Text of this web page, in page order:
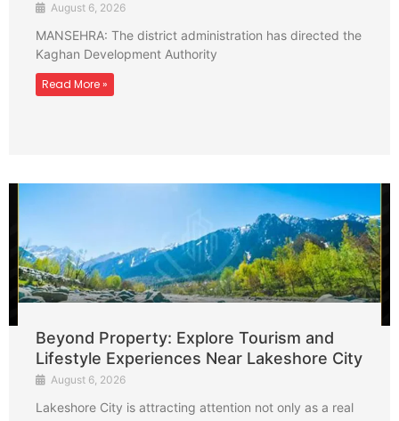
August 6, 2026
MANSEHRA: The district administration has directed the
Kaghan Development Authority
Read More »
Beyond Property: Explore Tourism and
Lifestyle Experiences Near Lakeshore City
August 6, 2026
Lakeshore City is attracting attention not only as a real